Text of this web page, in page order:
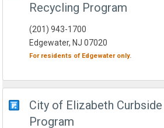
Recycling Program
(201) 943-1700
Edgewater, NJ 07020
For residents of Edgewateronly.
City of Elizabeth
Program